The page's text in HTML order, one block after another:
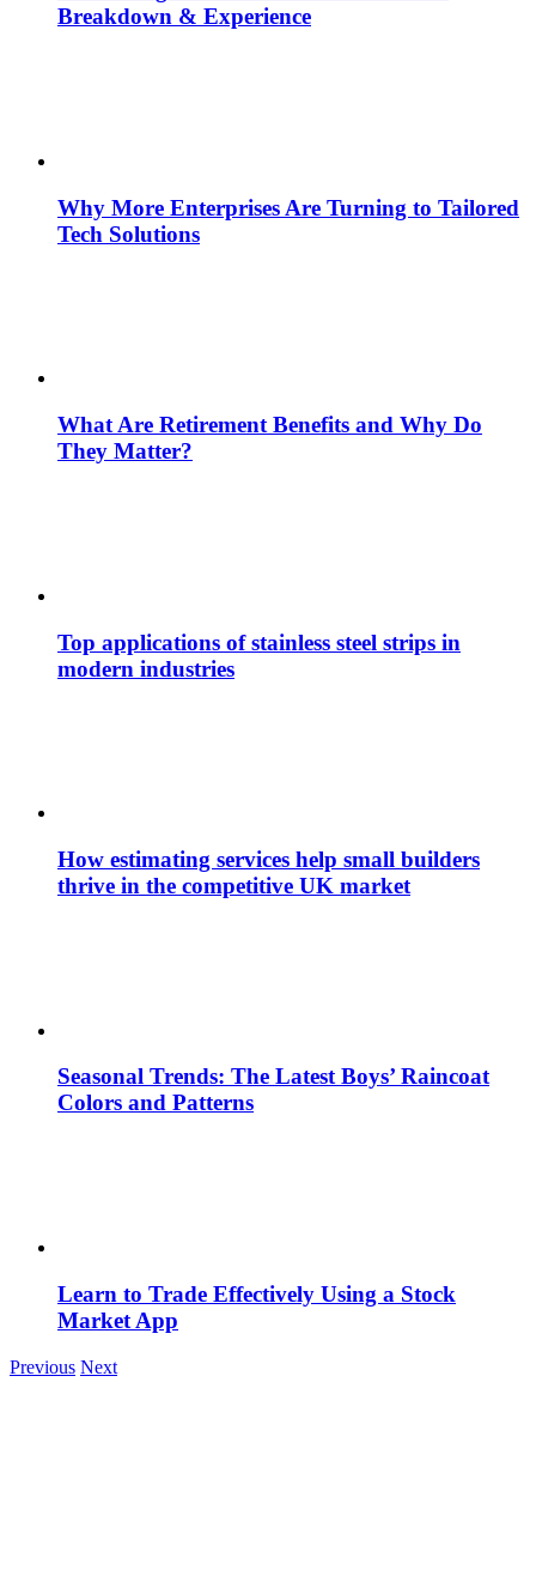
Breakdown & Experience
Why More Enterprises Are Turning to Tailored
Tech Solutions
What Are Retirement Benefits and Why Do
They Matter?
Top applications of stainless steel strips in
modern industries
How estimating services help small builders
thrive in the competitive UK market
Seasonal Trends: The Latest Boys’ Raincoat
Colors and Patterns
Learn to Trade Effectively Using a Stock
Market App
Previous Next